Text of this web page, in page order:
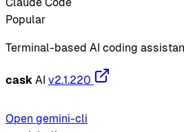
Claude Code
Popular
Terminal-based AI coding
cask AI v2.1.220
Open gemini-cli